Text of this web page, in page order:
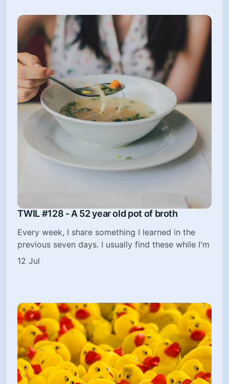
TWIL #128 - A 52 year old pot of broth
Every week, I share something I learned in the
previous seven days. I usually find these while I'm
12 Jul